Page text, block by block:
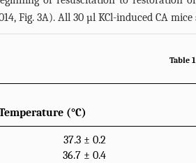
Fig. 3A). All 30 µl KCl-induced CA
Table
(°C)
37.3 ± 0.2
36.7 ± 0.4